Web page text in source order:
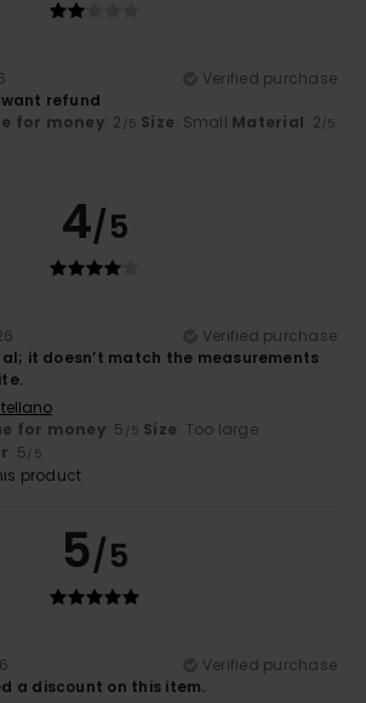
Verified purchase
refund
for money: 2 /5 Size: Small Material: 2/5
4/5
Verified purchase
it doesn’t match the measurements
for money: 5 /5 Size: Too large
: 5/5
product
5/5
Verified purchase
a discount on this item.